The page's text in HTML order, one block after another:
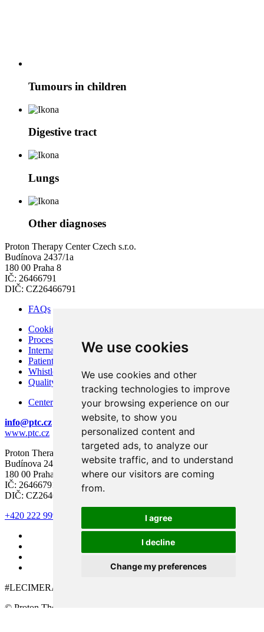
We use cookies
We use cookies and other
tracking technologies to improve
your browsing experience on our
website, to show you
personalized content and
targeted ads, to analyze our
website traffic, and to understand
where our visitors are coming
from.
I agree
I decline
Change my preferences
Tumours in children
Digestive tract
Lungs
Other diagnoses
Proton Therapy Center Czech s.r.o.
Budínova 2437/1a
180 00 Praha 8
IČ: 26466791
DIČ: CZ26466791
FAQs
Cookies
Processing of Personal Data
Internal Regulations of PTC
Patient Rights and Responsibilities
Whistleblowing – Protection of Whistleblowers
Quality and Safety
Center for modern diagnostics
info@ptc.cz
www.ptc.cz
Proton Therapy Center Czech s.r.o.
Budínova 2437/1a
180 00 Praha 8
IČ: 26466791
DIČ: CZ26466791
+420 222 999 000
#LECIMERAKOVINU
© Proton Therapy Center Czech 2026. All rights reserved.